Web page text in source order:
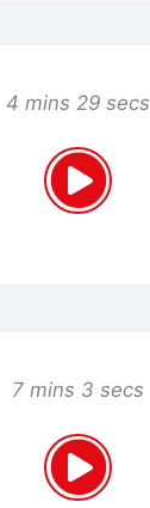
4 mins 29 secs
7 mins 3 secs